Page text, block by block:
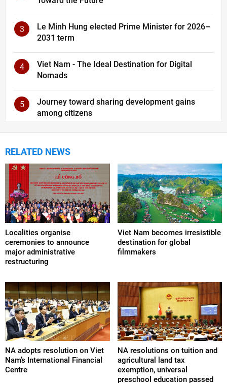
3
Le Minh Hung elected Prime Minister for 2026–
2031 term
4
Viet Nam - The Ideal Destination for Digital
Nomads
5
Journey toward sharing development gains
among citizens
RELATED NEWS
Localities organise
ceremonies to announce
major administrative
restructuring
Viet Nam becomes irresistible
destination for global
filmmakers
NA adopts resolution on Viet
Nam’s International Financial
Centre
NA resolutions on tuition and
agricultural land tax
exemption, universal
preschool education passed